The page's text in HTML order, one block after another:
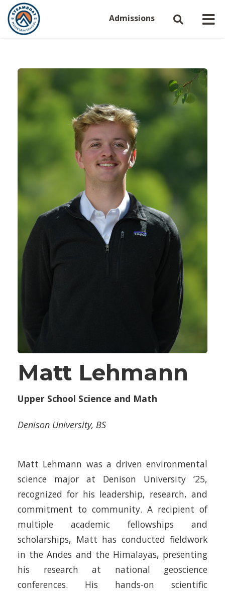
Admissions
Matt Lehmann
Upper School Science and Math
Denison University, BS
Matt Lehmann was a driven environmental
science major at Denison University ‘25,
recognized for his leadership, research, and
commitment to community. A recipient of
multiple academic fellowships and
scholarships, Matt has conducted fieldwork
in the Andes and the Himalayas, presenting
his research at national geoscience
conferences. His hands-on scientific